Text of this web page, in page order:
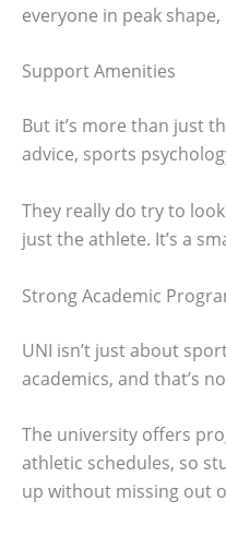
everyone in peak
Support Amenities
But it’s more than just
advice, sports
They really do try to
just the athlete. It’s a
Strong Academic
UNI isn’t just about
academics, and that’s
The university offers
athletic schedules, so
up without missing out